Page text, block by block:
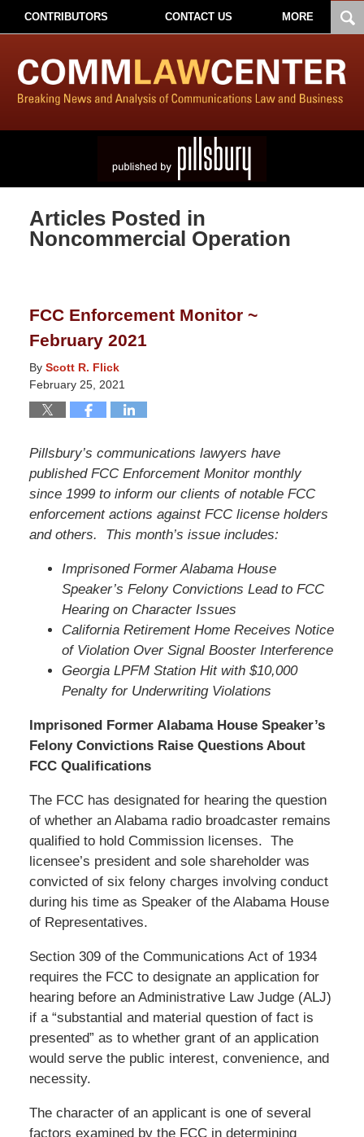
CONTRIBUTORS CONTACT US MORE
Articles Posted in
Noncommercial Operation
FCC Enforcement Monitor ~
February 2021
By Scott R. Flick
February 25, 2021
Pillsbury’s communications lawyers have
published FCC Enforcement Monitor monthly
since 1999 to inform our clients of notable FCC
enforcement actions against FCC license holders
and others. This month’s issue includes:
Imprisoned Former Alabama House
Speaker’s Felony Convictions Lead to FCC
Hearing on Character Issues
California Retirement Home Receives Notice
of Violation Over Signal Booster Interference
Georgia LPFM Station Hit with $10,000
Penalty for Underwriting Violations
Imprisoned Former Alabama House Speaker’s
Felony Convictions Raise Questions About
FCC Qualifications
The FCC has designated for hearing the question
of whether an Alabama radio broadcaster remains
qualified to hold Commission licenses. The
licensee’s president and sole shareholder was
convicted of six felony charges involving conduct
during his time as Speaker of the Alabama House
of Representatives.
Section 309 of the Communications Act of 1934
requires the FCC to designate an application for
hearing before an Administrative Law Judge (ALJ)
if a “substantial and material question of fact is
presented” as to whether grant of an application
would serve the public interest, convenience, and
necessity.
The character of an applicant is one of several
factors examined by the FCC in determining